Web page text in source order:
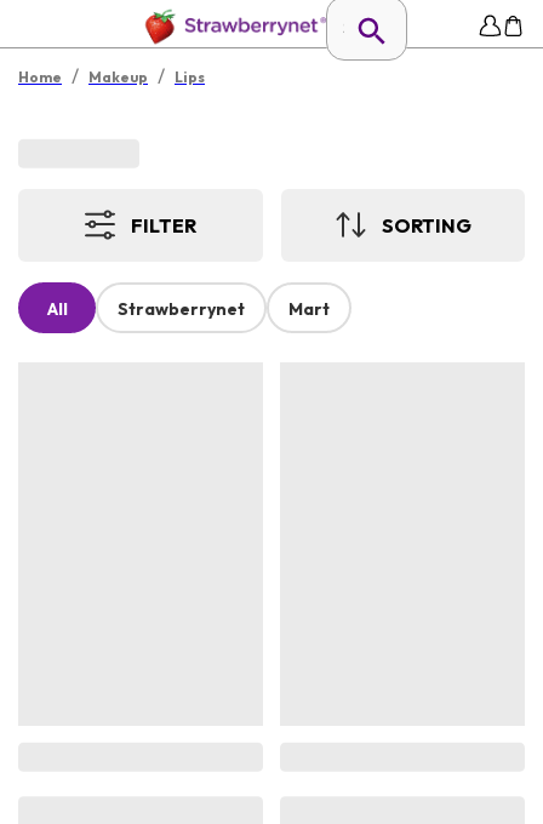
Home / Makeup / Lips
FILTER SORTING
All Strawberrynet Mart